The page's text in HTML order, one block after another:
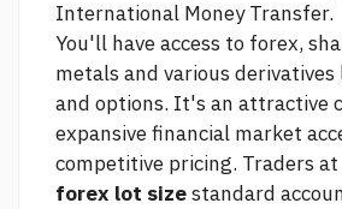
International Money Transfer.
You'll have access to forex,
metals and various
and options. It's an attractive
expansive financial market
competitive pricing. Traders at
forex lot sizestandard